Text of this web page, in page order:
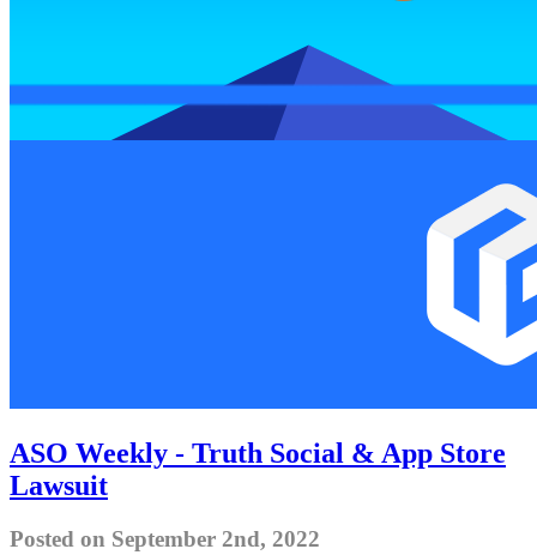
ASO Weekly - Truth Social & App Store
Lawsuit
Posted on September 2nd, 2022